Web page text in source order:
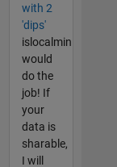
with 2
'dips'
islocalmin
would
do the
job! If
your
data is
sharable,
I will